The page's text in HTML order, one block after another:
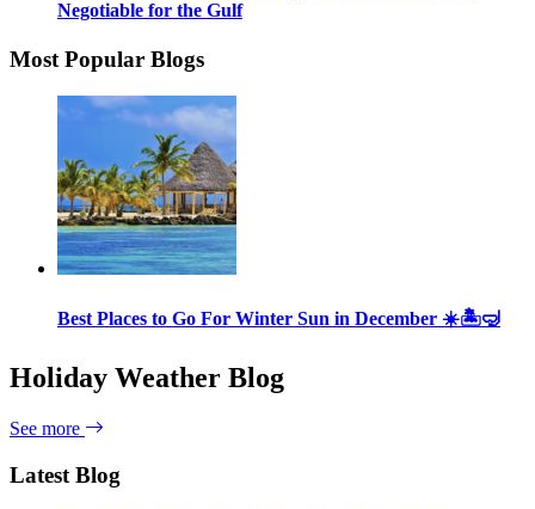
Negotiable for the Gulf
Most Popular Blogs
Best Places to Go For Winter Sun in December ☀️🏝🤿
Holiday Weather Blog
See more
Latest Blog